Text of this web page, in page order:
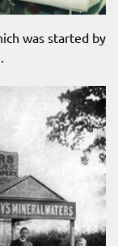
was started by